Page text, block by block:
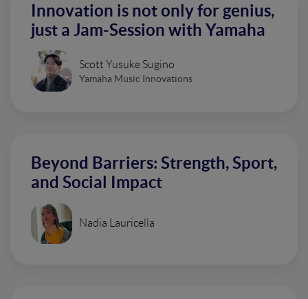
Innovation is not only for genius,
just a Jam-Session with Yamaha
Scott Yusuke Sugino
Yamaha Music Innovations
Beyond Barriers: Strength, Sport,
and Social Impact
Nadia Lauricella